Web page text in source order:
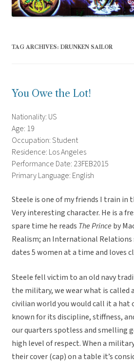
TAG ARCHIVES: DRUNKEN SAILOR
You Owe the Lot!
Nationality: US
Age: 19
Occupation: Student
Residence: Los Angeles
Performance Date: 23FEB2015
Primary Language: English
Steele is one of my friends I train in
Very interesting character. He is a
spare time he reads The Princeby
Realism; an International
dates 5 women at a time and loves
Steele fell victim to an old navy
the military, we wear what is called
civilian world you would call it a hat
known for its discipline, stiffness,
our quarters spotless and smelling
high level of respect. When a
their cover (cap) on a table it’s